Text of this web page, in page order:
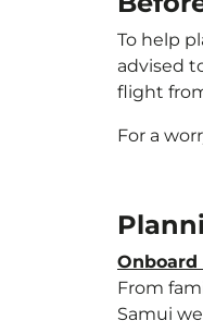
To help
advised
flight
For a
From
Samui